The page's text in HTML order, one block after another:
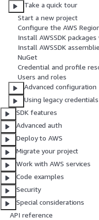
Take a quick tour
Start a new project
Configure the AWS
Install AWSSDK
Install AWSSDK
NuGet
Credential and profile
Users and roles
Advanced configuration
Using legacy credentials
SDK features
Advanced auth
Deploy to AWS
Migrate your project
Work with AWS services
Code examples
Security
Special considerations
API reference